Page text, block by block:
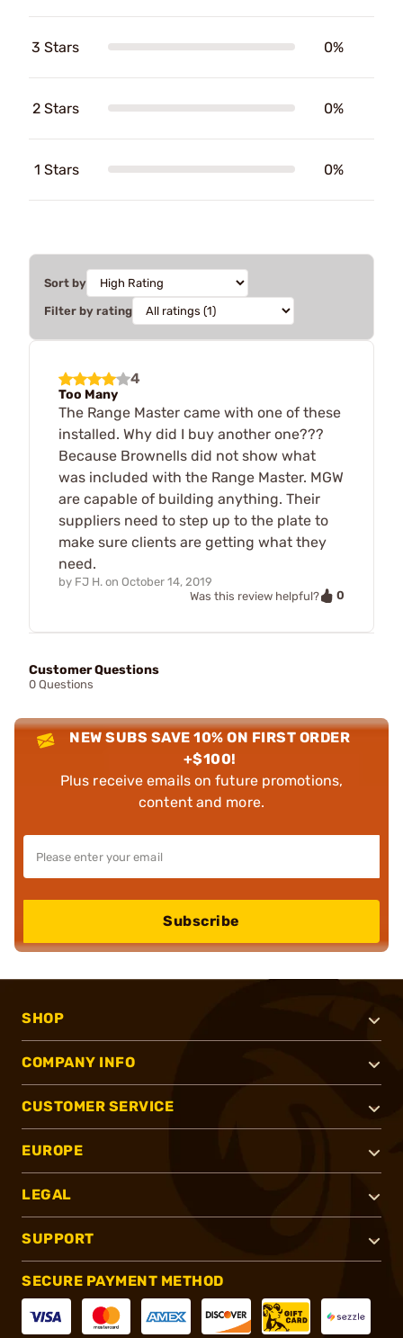
3 Stars 0%
2 Stars 0%
1 Stars 0%
Sort by
Filter by rating
4
Too Many
The Range Master came with one of these
installed. Why did I buy another one???
Because Brownells did not show what
was included with the Range Master. MGW
are capable of building anything. Their
suppliers need to step up to the plate to
make sure clients are getting what they
need.
by FJ H. on October 14, 2019
Was this review helpful?
0
Customer Questions
0 Questions
NEW SUBS SAVE 10% ON FIRST ORDER
+$100!
Plus receive emails on future promotions,
content and more.
Subscribe
SHOP
COMPANY INFO
CUSTOMER SERVICE
EUROPE
LEGAL
SUPPORT
SECURE PAYMENT METHOD